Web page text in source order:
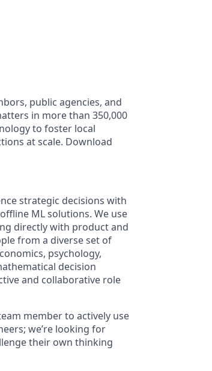
public agencies, and
in more than 350,000
to foster local
at scale. Download
strategic decisions with
ML solutions. We use
directly with product and
from a diverse set of
psychology,
decision
and collaborative role
member to actively use
we’re looking for
their own thinking